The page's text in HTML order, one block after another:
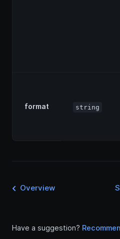
format string
Overview
Have a suggestion?